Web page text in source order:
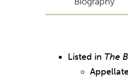
Listed in The